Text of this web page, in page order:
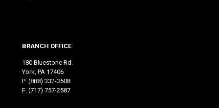
BRANCH OFFICE
180 Bluestone Rd.
York, PA 17406
P: (888) 332-3508
F: (717) 757-2587